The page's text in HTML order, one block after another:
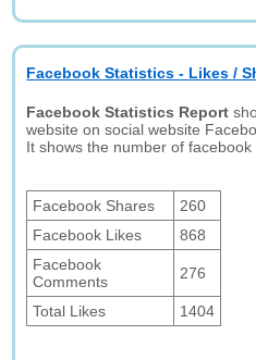
Facebook Statistics - Likes /
Facebook Statistics Report
website on social website
It shows the number of
Facebook Shares
260
Facebook Likes
868
Facebook
Comments
276
Total Likes 1404